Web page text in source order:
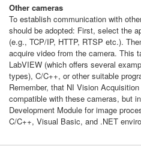
Other cameras
To establish communication with
should be adopted: First, select the
(e.g., TCP/IP, HTTP, RTSP etc.).
acquire video from the camera. This
LabVIEW (which offers several
types), C/C++, or other suitable
Remember, that NI Vision
compatible with these cameras, but
Development Module for image
C/C++, Visual Basic, and .NET